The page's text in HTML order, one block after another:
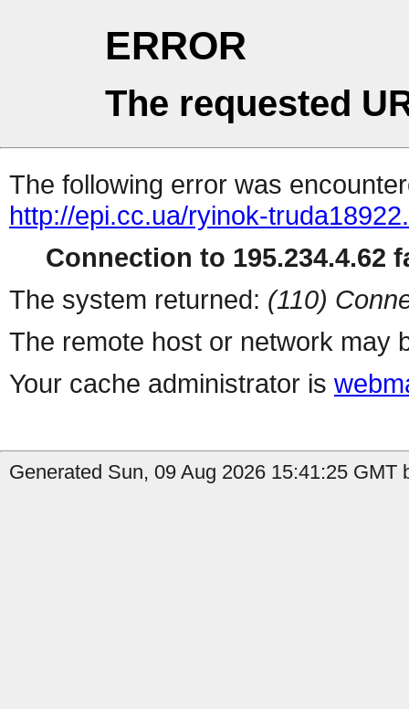
ERROR
The requested
The following error was
http://epi.cc.ua/ryinok-
Connection to 195.234.4.62
The system returned: (110)
The remote host or network may
Your cache administrator is
Generated Sun, 09 Aug 2026 15:41:25